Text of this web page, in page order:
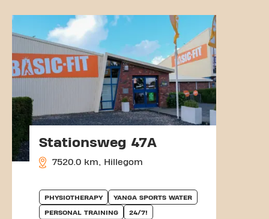
Stationsweg 47A
7520.0 km, Hillegom
PHYSIOTHERAPY YANGA SPORTS WATER
PERSONAL TRAINING 24/7!